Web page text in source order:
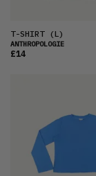
T-SHIRT(L)
ANTHROPOLOGIE
£14